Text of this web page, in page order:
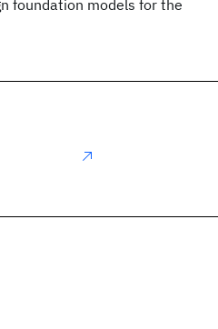
foundation models for the